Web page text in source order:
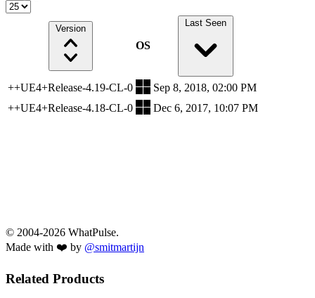
Version
OS
Last Seen
++UE4+Release-4.19-CL-0
Sep 8, 2018, 02:00 PM
++UE4+Release-4.18-CL-0
Dec 6, 2017, 10:07 PM
© 2004-2026 WhatPulse.
Made with ❤️ by @smitmartijn
Related Products